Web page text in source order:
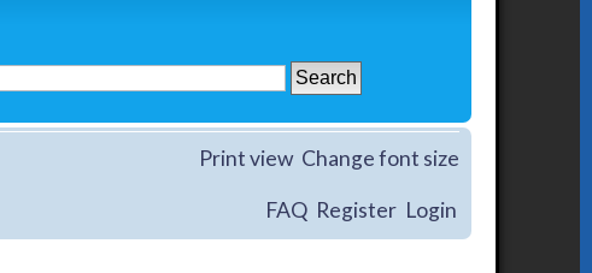
Change font size
Print view
FAQ Register Login